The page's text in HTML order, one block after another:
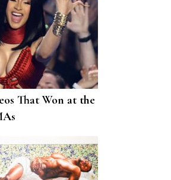
That Won at the